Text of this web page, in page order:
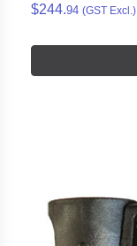
$244.94 (GST Excl.)